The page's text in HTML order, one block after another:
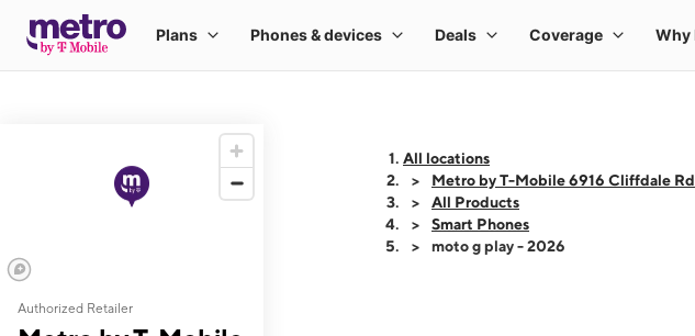
Authorized Retailer
All locations
Metro by T-Mobile 6916 Cliffdale Rd
All Products
Smart Phones
moto g play - 2026